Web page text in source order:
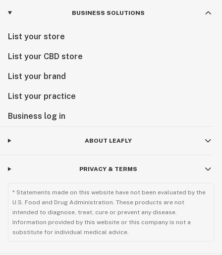
BUSINESS SOLUTIONS
List your store
List your CBD store
List your brand
List your practice
Business log in
ABOUT LEAFLY
PRIVACY & TERMS
* Statements made on this website have not been evaluated by the
U.S. Food and Drug Administration. These products are not
intended to diagnose, treat, cure or prevent any disease.
Information provided by this website or this company is not a
substitute for individual medical advice.